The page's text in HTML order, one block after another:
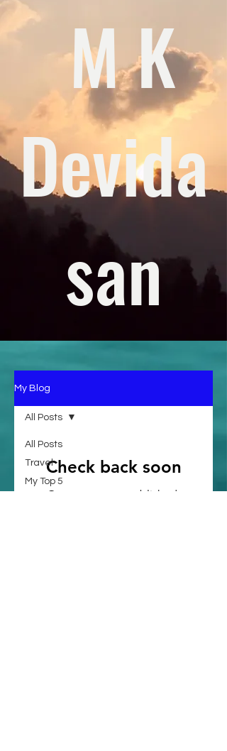
M K
Devida
san
My Blog
All Posts
Travel
My Top 5
All Posts
Check back soon
Once posts are published,